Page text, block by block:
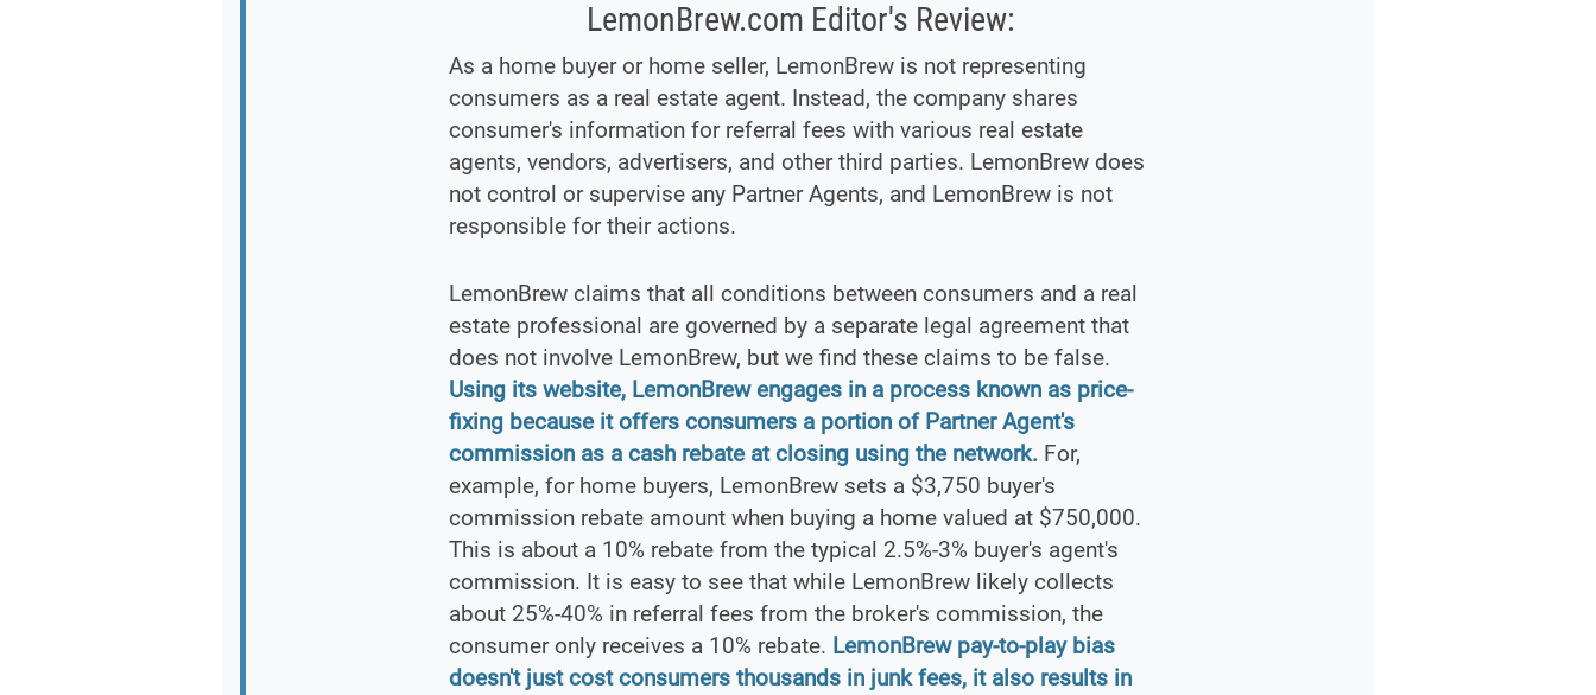
LemonBrew.com Editor's Review:
As a home buyer or home seller, LemonBrew is not representing
consumers as a real estate agent. Instead, the company shares
consumer's information for referral fees with various real estate
agents, vendors, advertisers, and other third parties. LemonBrew does
not control or supervise any Partner Agents, and LemonBrew is not
responsible for their actions.
LemonBrew claims that all conditions between consumers and a real
estate professional are governed by a separate legal agreement that
does not involve LemonBrew, but we find these claims to be false.
Using its website, LemonBrew engages in a process known as price-
fixing because it offers consumers a portion of Partner Agent's
commission as a cash rebate at closing using the network.For,
example, for home buyers, LemonBrew sets a $3,750 buyer's
commission rebate amount when buying a home valued at $750,000.
This is about a 10% rebate from the typical 2.5%-3% buyer's agent's
commission. It is easy to see that while LemonBrew likely collects
about 25%-40% in referral fees from the broker's commission, the
consumer only receives a 10% rebate. LemonBrew pay-to-play bias
doesn't just cost consumers thousands in junk fees, it also results in